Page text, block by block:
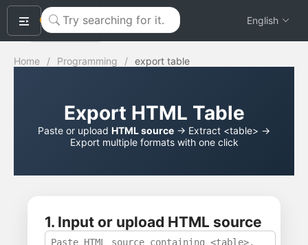
okeyTool English
Home / Programming / export table
Export HTML Table
Paste or upload HTML source → Extract <table> →
Export multiple formats with one click
1. Input or upload HTML source